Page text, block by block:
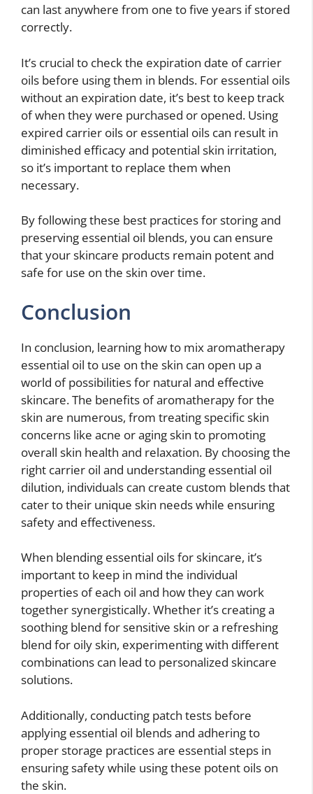
can last anywhere from one to five years if stored
correctly.
It’s crucial to check the expiration date of carrier
oils before using them in blends. For essential oils
without an expiration date, it’s best to keep track
of when they were purchased or opened. Using
expired carrier oils or essential oils can result in
diminished efficacy and potential skin irritation,
so it’s important to replace them when
necessary.
By following these best practices for storing and
preserving essential oil blends, you can ensure
that your skincare products remain potent and
safe for use on the skin over time.
Conclusion
In conclusion, learning how to mix aromatherapy
essential oil to use on the skin can open up a
world of possibilities for natural and effective
skincare. The benefits of aromatherapy for the
skin are numerous, from treating specific skin
concerns like acne or aging skin to promoting
overall skin health and relaxation. By choosing the
right carrier oil and understanding essential oil
dilution, individuals can create custom blends that
cater to their unique skin needs while ensuring
safety and effectiveness.
When blending essential oils for skincare, it’s
important to keep in mind the individual
properties of each oil and how they can work
together synergistically. Whether it’s creating a
soothing blend for sensitive skin or a refreshing
blend for oily skin, experimenting with different
combinations can lead to personalized skincare
solutions.
Additionally, conducting patch tests before
applying essential oil blends and adhering to
proper storage practices are essential steps in
ensuring safety while using these potent oils on
the skin.